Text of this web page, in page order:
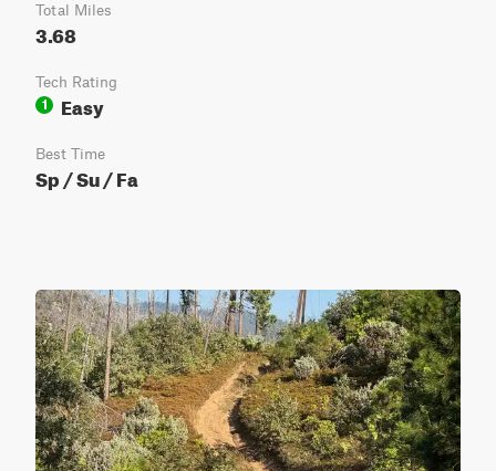
Total Miles
3.68
Tech Rating
1
Easy
Best Time
Sp / Su / Fa